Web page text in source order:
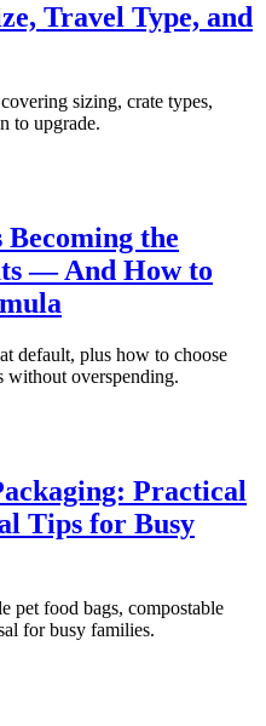
Travel Type, and
sizing, crate types,
to upgrade.
the
— And How to
default, plus how to choose
without overspending.
Practical
Tips for Busy
pet food bags, compostable
for busy families.